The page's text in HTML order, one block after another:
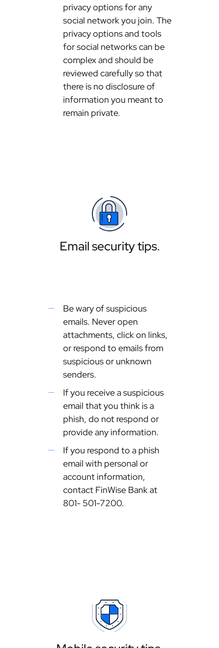
privacy options for any
social network you join. The
privacy options and tools
for social networks can be
complex and should be
reviewed carefully so that
there is no disclosure of
information you meant to
remain private.
Email security tips.
Be wary of suspicious
emails. Never open
attachments, click on links,
or respond to emails from
suspicious or unknown
senders.
If you receive a suspicious
email that you think is a
phish, do not respond or
provide any information.
If you respond to a phish
email with personal or
account information,
contact FinWise Bank at
801- 501-7200.